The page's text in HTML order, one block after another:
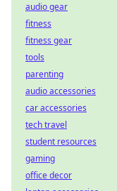
audio gear
fitness
fitness gear
tools
parenting
audio accessories
car accessories
tech travel
student resources
gaming
office decor